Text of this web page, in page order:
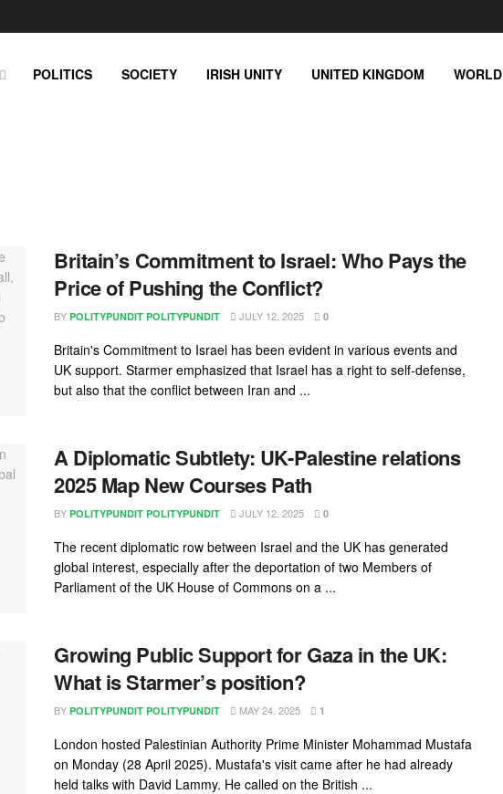
POLITICS SOCIETY IRISH UNITY UNITED KINGDOM WORLD
Britain’s Commitment to Israel: Who Pays the
Price of Pushing the Conflict?
BY POLITYPUNDIT POLITYPUNDIT JULY 12, 2025 0
Britain's Commitment to Israel has been evident in various events and
UK support. Starmer emphasized that Israel has a right to self-defense,
but also that the conflict between Iran and ...
A Diplomatic Subtlety: UK-Palestine relations
2025 Map New Courses Path
BY POLITYPUNDIT POLITYPUNDIT JULY 12, 2025 0
The recent diplomatic row between Israel and the UK has generated
global interest, especially after the deportation of two Members of
Parliament of the UK House of Commons on a ...
Growing Public Support for Gaza in the UK:
What is Starmer’s position?
BY POLITYPUNDIT POLITYPUNDIT MAY 24, 2025 1
London hosted Palestinian Authority Prime Minister Mohammad Mustafa
on Monday (28 April 2025). Mustafa's visit came after he had already
held talks with David Lammy. He called on the British ...